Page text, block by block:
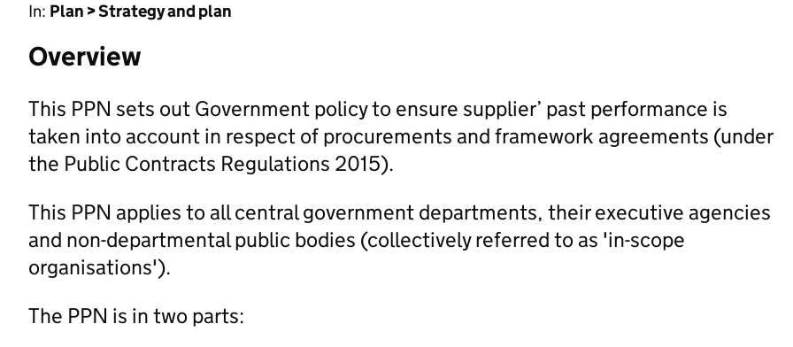
In: Plan > Strategy and plan
Overview
This PPN sets out Government policy to ensure supplier’ past performance is
taken into account in respect of procurements and framework agreements (under
the Public Contracts Regulations 2015).
This PPN applies to all central government departments, their executive agencies
and non-departmental public bodies (collectively referred to as 'in-scope
organisations').
The PPN is in two parts: